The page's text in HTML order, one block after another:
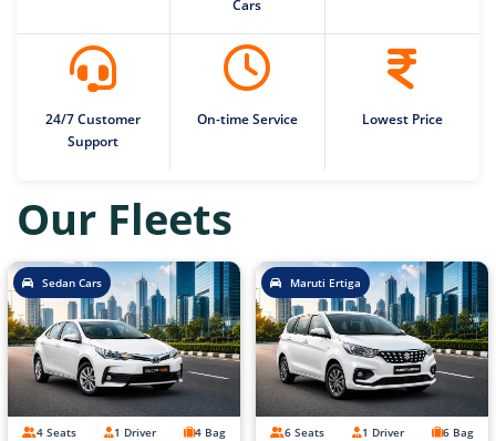
Cars
24/7 Customer
Support
On-time Service Lowest Price
Our Fleets
Sedan Cars
4 Seats 1 Driver 4 Bag
Maruti Ertiga
6 Seats 1 Driver 6 Bag